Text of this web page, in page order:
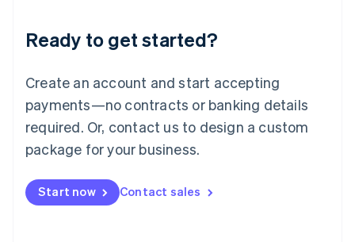
Ready to get started?
Create an account and start accepting
payments—no contracts or banking details
required. Or, contact us to design a custom
package for your business.
Start now Contact sales
English
Luxembourg
Mainland China
简体中文
Malaysia
English 简体中文
Malta
Mexico
EspañolEnglish
Netherlands